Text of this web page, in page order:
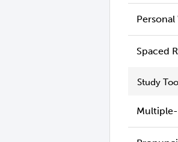
Spaced
Study
Multiple-